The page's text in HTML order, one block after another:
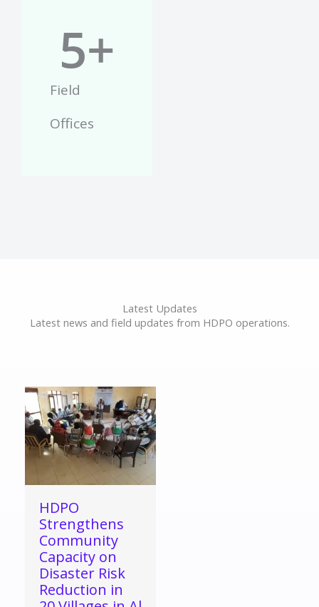
Field
Offices
5+
Latest Updates
Latest news and field updates from HDPO operations.
HDPO
Strengthens
Community
Capacity on
Disaster Risk
Reduction in